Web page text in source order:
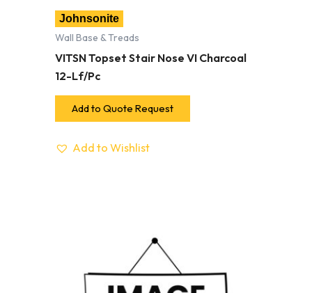
Johnsonite
Wall Base & Treads
VITSN Topset Stair Nose VI Charcoal
12-Lf/Pc
Add to Quote Request
Add to Wishlist